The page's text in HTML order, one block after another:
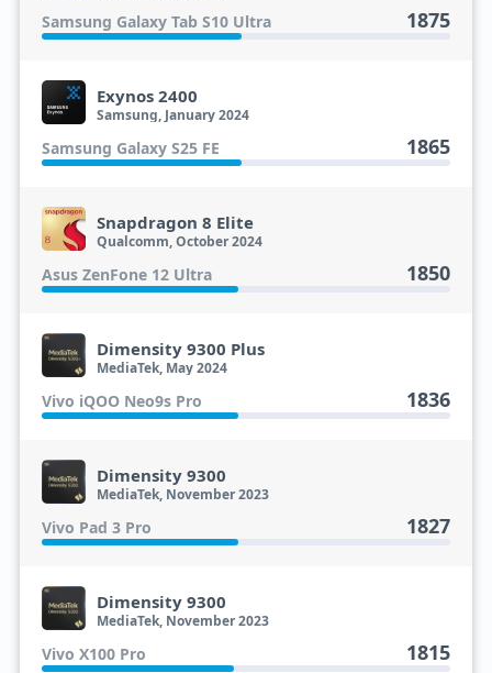
Samsung Galaxy Tab S10 Ultra 1875
Exynos 2400
Samsung, January 2024
Samsung Galaxy S25 FE 1865
Snapdragon 8 Elite
Qualcomm, October 2024
Asus ZenFone 12 Ultra 1850
Dimensity 9300 Plus
MediaTek, May 2024
Vivo iQOO Neo9s Pro 1836
Dimensity 9300
MediaTek, November 2023
Vivo Pad 3 Pro 1827
Dimensity 9300
MediaTek, November 2023
Vivo X100 Pro 1815